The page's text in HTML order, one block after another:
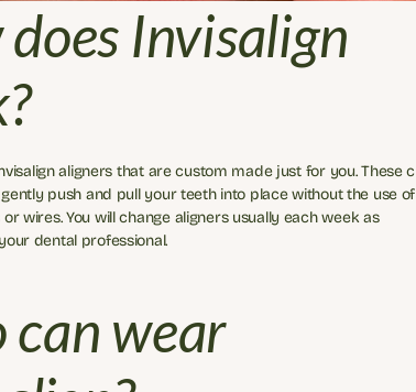
Invisalign
aligners that are custom made just for you. These
push and pull your teeth into place without the use of
wires. You will change aligners usually each week as
dental professional.
can wear